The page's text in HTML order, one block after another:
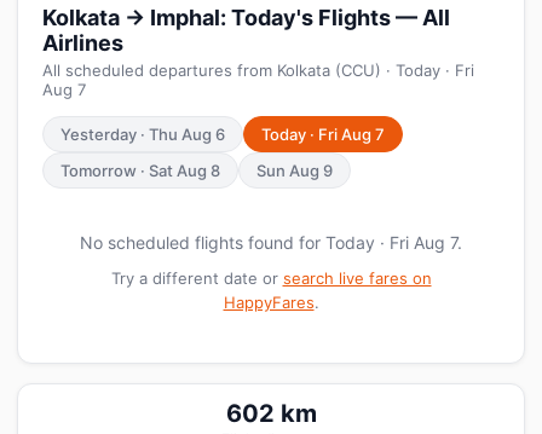
Kolkata → Imphal: Today's Flights — All
Airlines
All scheduled departures from Kolkata (CCU) · Today · Fri
Aug 7
Yesterday · Thu Aug 6
Today · Fri Aug 7
Tomorrow · Sat Aug 8
Sun Aug 9
No scheduled flights found for Today · Fri Aug 7.
Try a different date or search live fares on
HappyFares.
602 km